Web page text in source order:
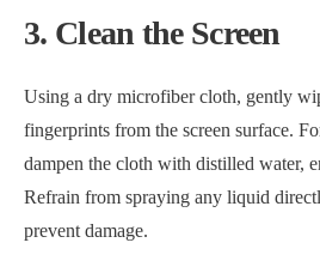
3. Clean the Screen
Using a dry microfiber cloth, gently
fingerprints from the screen surface.
dampen the cloth with distilled water,
Refrain from spraying any liquid
prevent damage.